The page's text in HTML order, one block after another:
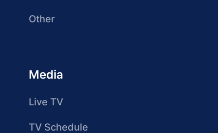
Other
Media
Live TV
TV Schedule